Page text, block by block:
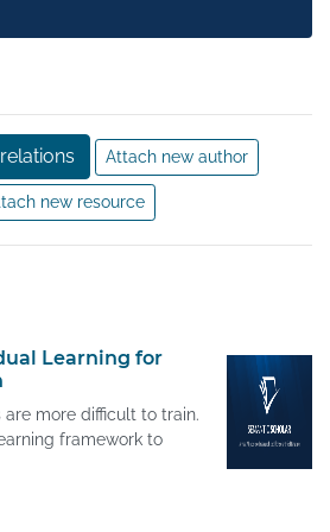
Attach new author
new resource
Learning for
more difficult to train.
framework to